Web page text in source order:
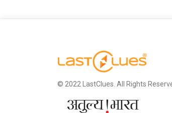
© 2022 LastClues. All Rights